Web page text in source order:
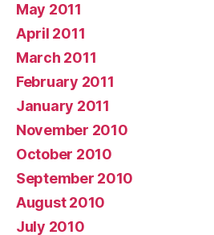
May 2011
April 2011
March 2011
February 2011
January 2011
November 2010
October 2010
September 2010
August 2010
July 2010